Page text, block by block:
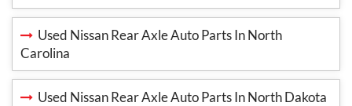
Used Nissan Rear Axle Auto Parts In North
Carolina
Used Nissan Rear Axle Auto Parts In North Dakota